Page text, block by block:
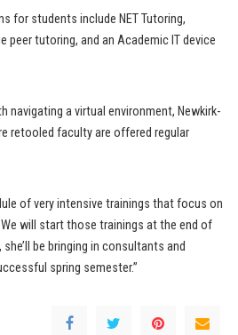
for students include NET Tutoring,
peer tutoring, and an Academic IT device
a virtual environment, Newkirk-
retooled faculty are offered regular
of very intensive trainings that focus on
will start those trainings at the end of
be bringing in consultants and
spring semester.”